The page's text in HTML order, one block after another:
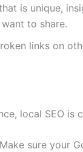
is unique,
to share.
links on
local SEO
sure your